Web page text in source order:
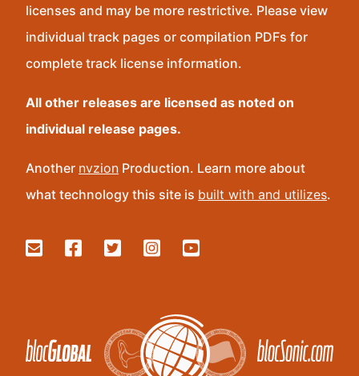
licenses and may be more restrictive. Please view
individual track pages or compilation PDFs for
complete track license information.
All other releases are licensed as noted on
individual release pages.
Another nvzion Production. Learn more about
what technology this site is built with and utilizes.